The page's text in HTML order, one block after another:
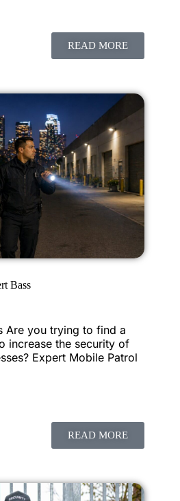
READ MORE
Bass
Are you trying to find a
increase the security of
Expert Mobile Patrol
READ MORE